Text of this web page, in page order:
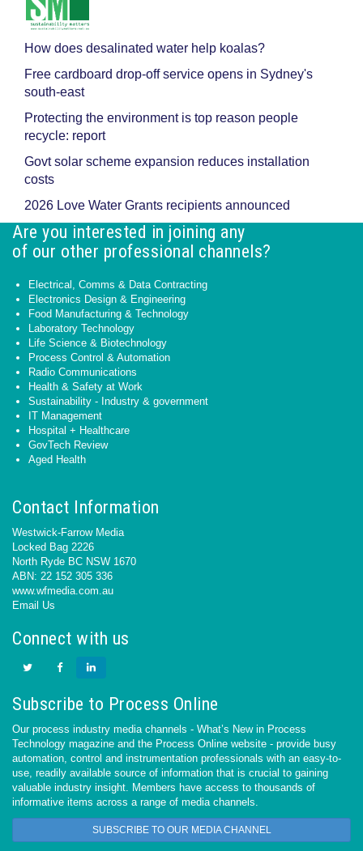
How does desalinated water help koalas?
Free cardboard drop-off service opens in Sydney's
south-east
Protecting the environment is top reason people
recycle: report
Govt solar scheme expansion reduces installation
costs
2026 Love Water Grants recipients announced
Are you interested in joining any
of our other professional channels?
Electrical, Comms & Data Contracting
Electronics Design & Engineering
Food Manufacturing & Technology
Laboratory Technology
Life Science & Biotechnology
Process Control & Automation
Radio Communications
Health & Safety at Work
Sustainability - Industry & government
IT Management
Hospital + Healthcare
GovTech Review
Aged Health
Contact Information
Westwick-Farrow Media
Locked Bag 2226
North Ryde BC NSW 1670
ABN: 22 152 305 336
www.wfmedia.com.au
Email Us
Connect with us
Subscribe to Process Online
Our process industry media channels - What’s New in Process
Technology magazine and the Process Online website - provide busy
automation, control and instrumentation professionals with an easy-to-
use, readily available source of information that is crucial to gaining
valuable industry insight. Members have access to thousands of
informative items across a range of media channels.
SUBSCRIBE TO OUR MEDIA CHANNEL